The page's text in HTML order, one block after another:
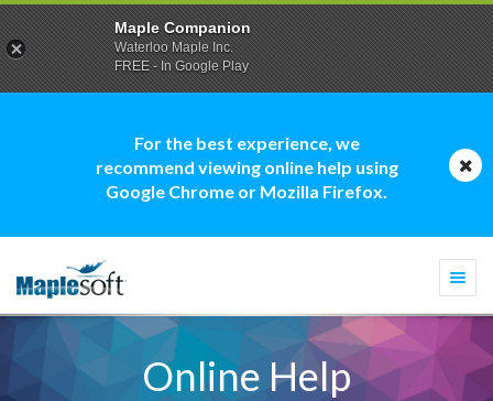
For the best experience, we
recommend viewing online help using
Google Chrome or Mozilla Firefox.
Online Help
Maple Companion
Waterloo Maple Inc.
FREE - In Google Play